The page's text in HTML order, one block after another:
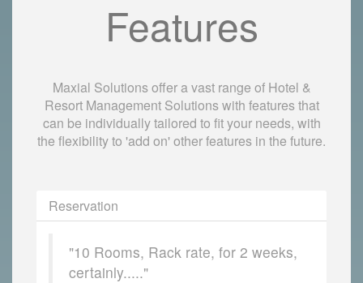
Features
Maxial Solutions offer a vast range of Hotel &
Resort Management Solutions with features that
can be individually tailored to fit your needs, with
the flexibility to 'add on' other features in the future.
Reservation
"10 Rooms, Rack rate, for 2 weeks,
certainly....."